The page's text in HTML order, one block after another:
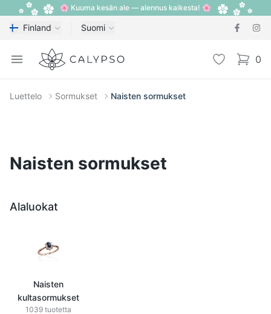
🌸 Kuuma kesän ale — alennus kaikesta! 🌸
Finland Suomi
Open menu
Calypso Toivelista 0
items
Luettelo Sormukset Naisten sormukset
Naisten sormukset
Alaluokat
Naisten
kultasormukset
1039 tuotetta